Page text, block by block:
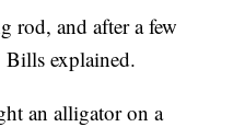
rod, and after a few
explained.
an alligator on a